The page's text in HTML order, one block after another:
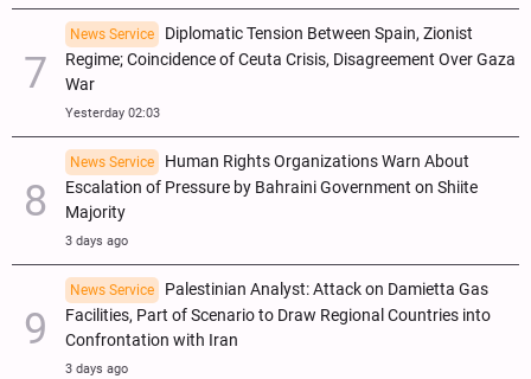
News Service
Diplomatic Tension Between Spain, Zionist
Regime; Coincidence of Ceuta Crisis, Disagreement Over Gaza
War
Yesterday 02:03
News Service
Human Rights Organizations Warn About
Escalation of Pressure by Bahraini Government on Shiite
Majority
3 days ago
News Service
Palestinian Analyst: Attack on Damietta Gas
Facilities, Part of Scenario to Draw Regional Countries into
Confrontation with Iran
3 days ago